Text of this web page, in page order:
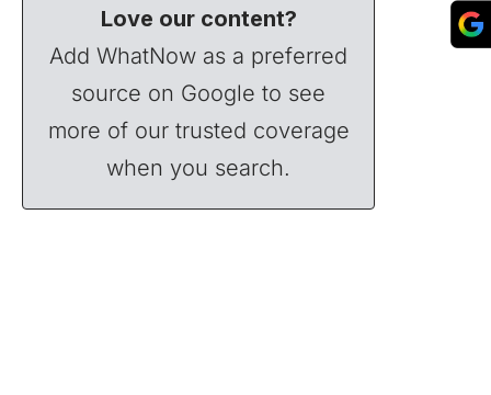
Love our content?
Add WhatNow as a preferred
source on Google to see
more of our trusted coverage
when you search.